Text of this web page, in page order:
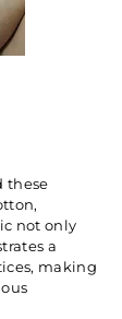
these
not only
a
making